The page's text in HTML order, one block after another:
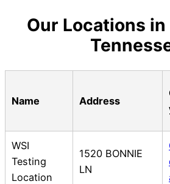
Our Locations in
Name Address
WSI
Testing
Location
1520 BONNIE
LN